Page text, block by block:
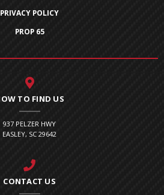
PRIVACY POLICY
PROP 65
TO FIND US
937 PELZER HWY
EASLEY, SC 29642
CONTACT US